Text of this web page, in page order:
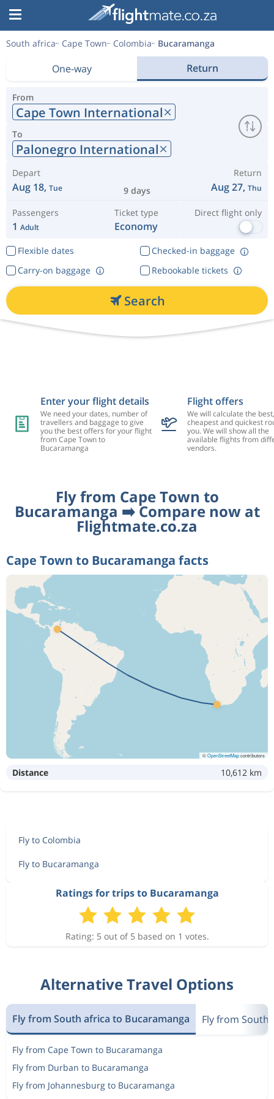
South africa Cape Town Colombia Bucaramanga
One-way Return
From
Cape Town International
To
Palonegro International
Depart
Aug 18, Tue 9 days
Return
Aug 27, Thu
Passengers
1 Adult
Ticket type
Economy
Direct flight only
Flexible dates
Checked-in baggage
Rebookable tickets
Carry-on baggage
Search
Enter your flight details
We need your dates, number of
travellers and baggage to give
you the best offers for your flight
from Cape Town to
Bucaramanga
Flight offers
We will calculate the best,
cheapest and quickest
you. We will show all the
available flights from
vendors.
Fly from Cape Town to
Bucaramanga ➡️ Compare now at
Flightmate.co.za
Cape Town to Bucaramanga facts
©OpenStreetMapcontributors
Distance 10,612 km
Fly to Colombia
Fly to Bucaramanga
Ratings for trips to Bucaramanga
Rating: 5 out of 5 based on 1 votes.
Alternative Travel Options
Fly from South africa to Bucaramanga Fly from South
Fly from Cape Town to Bucaramanga
Fly from Durban to Bucaramanga
Fly from Johannesburg to Bucaramanga